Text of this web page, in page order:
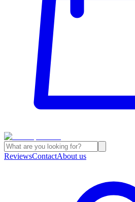
ReviewsContactAbout us